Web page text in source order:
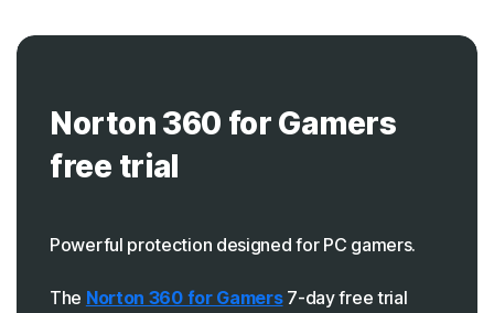
Norton 360 for Gamers
free trial
Powerful protection designed for PC gamers.
The Norton 360 for Gamers7-day free trial